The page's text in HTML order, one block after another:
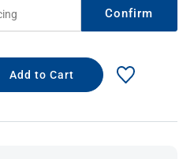
Confirm